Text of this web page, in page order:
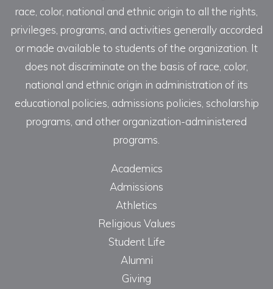
race, color, national and ethnic origin to all the rights,
privileges, programs, and activities generally accorded
or made available to students of the organization. It
does not discriminate on the basis of race, color,
national and ethnic origin in administration of its
educational policies, admissions policies, scholarship
programs, and other organization-administered
programs.
Academics
Admissions
Athletics
Religious Values
Student Life
Alumni
Giving